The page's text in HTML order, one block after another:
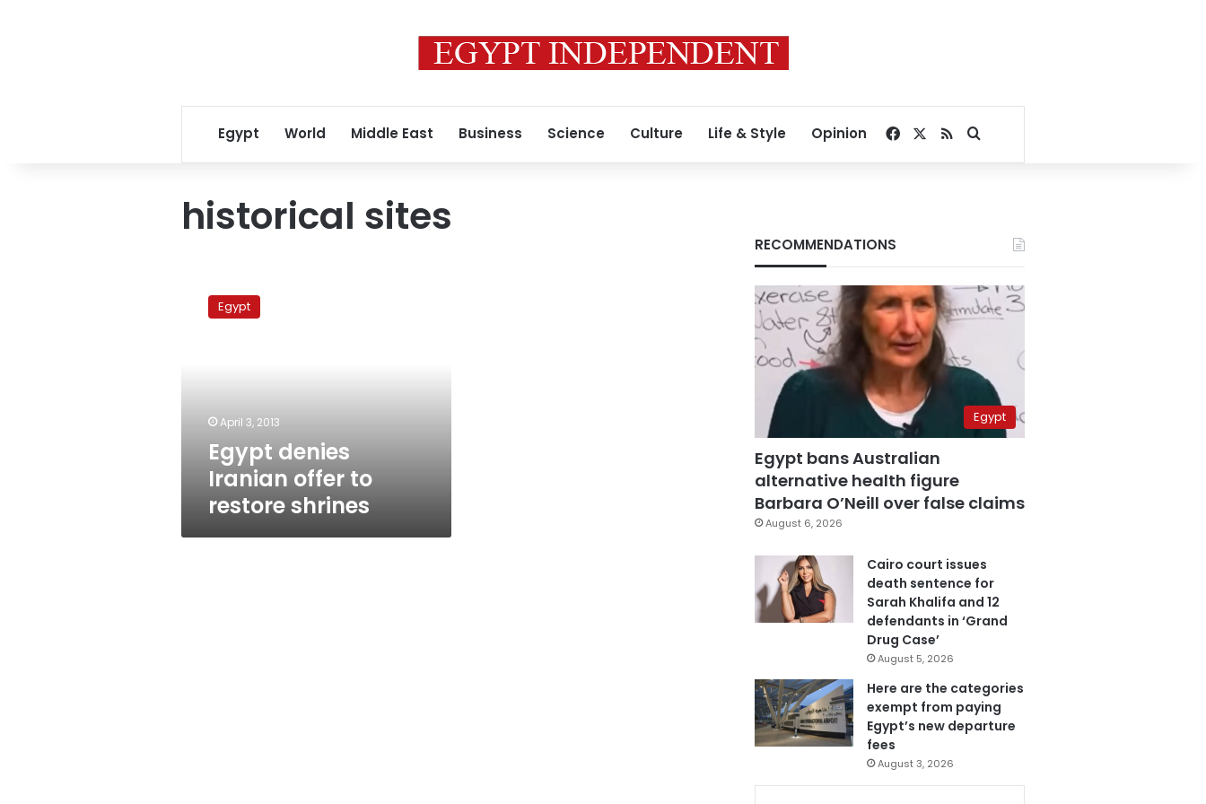
Egypt World Middle East Business Science Culture Life & Style Opinion Facebook
RSSSearch for
historical sites
denies
IranianEgypt
April 3, 2013
Egypt denies
Iranian offer to
restore shrines
RECOMMENDATIONS
Egypt
Egypt bans Australian
alternative health figure
Barbara O’Neill over false claims
August 6, 2026
Cairo court issues
death sentence for
Sarah Khalifa and 12
defendants in ‘Grand
Drug Case’
August 5, 2026
Here are the categories
exempt from paying
Egypt’s new departure
fees
August 3, 2026